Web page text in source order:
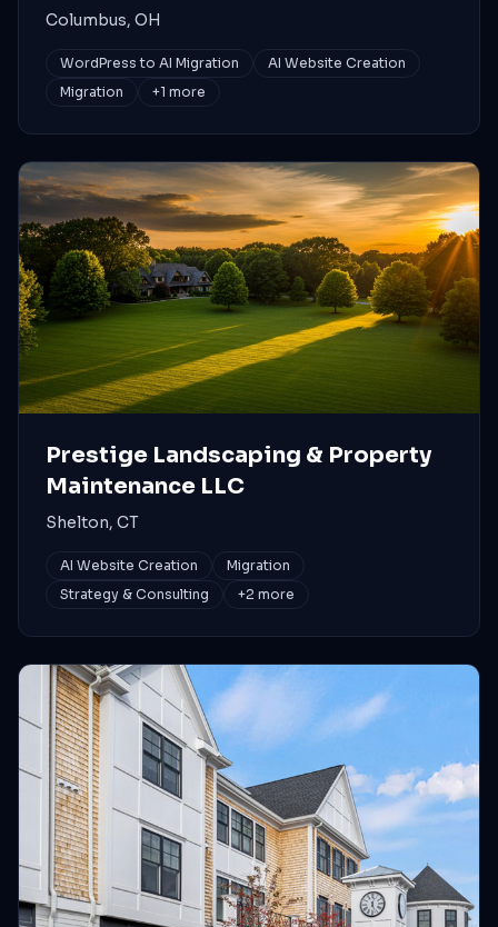
Columbus, OH
WordPress to AI Migration
AI Website Creation
Migration
+1 more
Prestige Landscaping & Property
Maintenance LLC
Shelton, CT
AI Website Creation
Migration
Strategy & Consulting
+2 more